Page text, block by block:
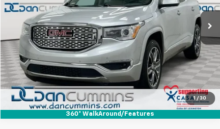
1 / 30
360° WalkAround/Features
84,816 mi Ext.
Sales Price: $21,987
Doc Fee: +$699
Dan Cummins Deal! $22,686
I'm Interested
View Details